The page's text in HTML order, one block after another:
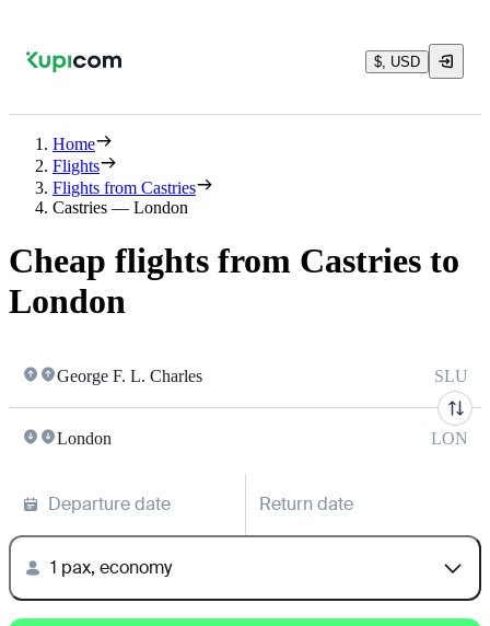
$, USD
Home
Flights
Flights from Castries
Castries — London
Cheap flights from Castries to
London
George F. L. Charles SLU
London LON
Departure date Return date
1 pax, economy